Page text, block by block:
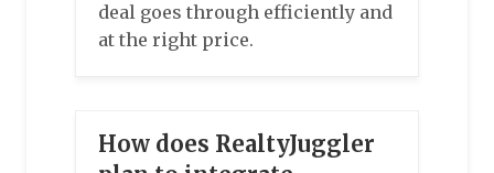
deal goes through efficiently and
at the right price.
How does RealtyJuggler